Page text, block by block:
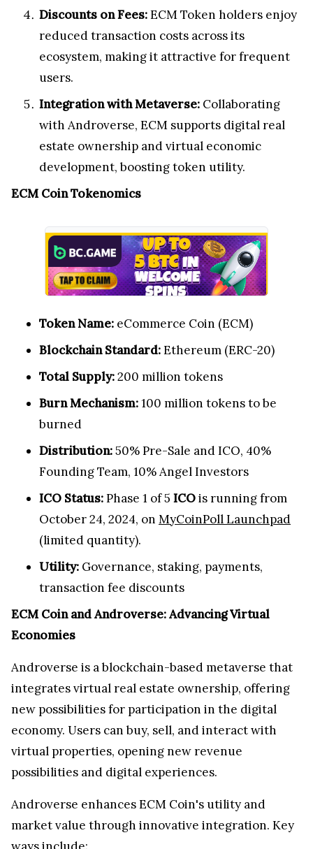
Discounts on Fees:ECM Token holders enjoy
reduced transaction costs across its
ecosystem, making it attractive for frequent
users.
Integration with Metaverse: Collaborating
with Androverse, ECM supports digital real
estate ownership and virtual economic
development, boosting token utility.
ECM Coin Tokenomics
Token Name: eCommerce Coin (ECM)
Blockchain Standard:Ethereum (ERC-20)
Total Supply:200 million tokens
Burn Mechanism:100 million tokens to be
burned
Distribution:50% Pre-Sale and ICO, 40%
Founding Team, 10% Angel Investors
ICO Status:Phase 1 of 5 ICOis running from
October 24, 2024, on MyCoinPoll Launchpad
(limited quantity).
Utility: Governance, staking, payments,
transaction fee discounts
ECM Coin and Androverse: Advancing Virtual
Economies
Androverse is a blockchain-based metaverse that
integrates virtual real estate ownership, offering
new possibilities for participation in the digital
economy. Users can buy, sell, and interact with
virtual properties, opening new revenue
possibilities and digital experiences.
Androverse enhances ECM Coin's utility and
market value through innovative integration. Key